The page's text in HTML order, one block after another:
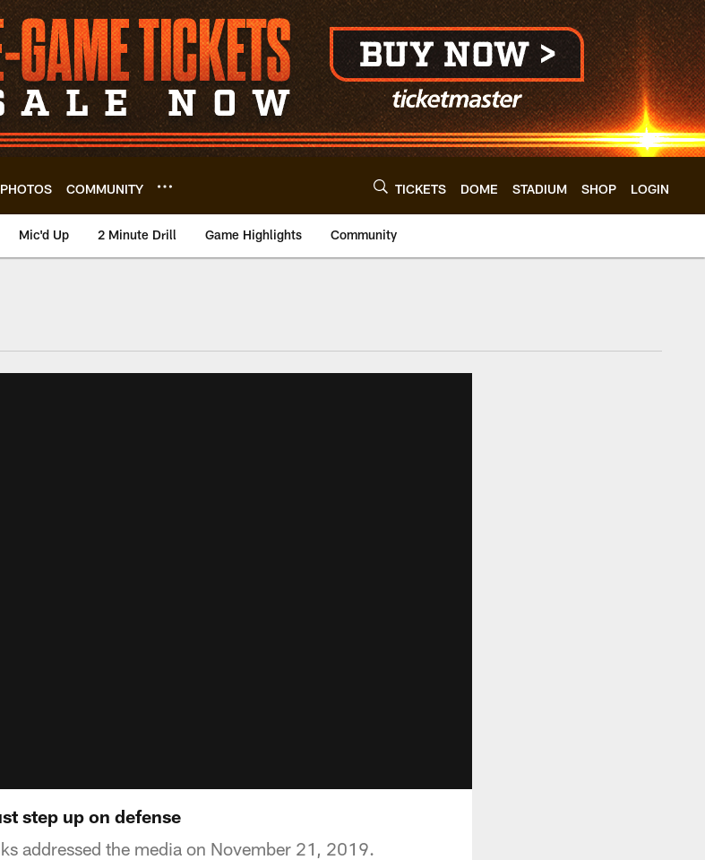
PHOTOS COMMUNITY TICKETS DOME STADIUM SHOP LOGIN
Mic'd Up 2 Minute Drill Game Highlights Community
step up on defense
addressed the media on November 21, 2019.